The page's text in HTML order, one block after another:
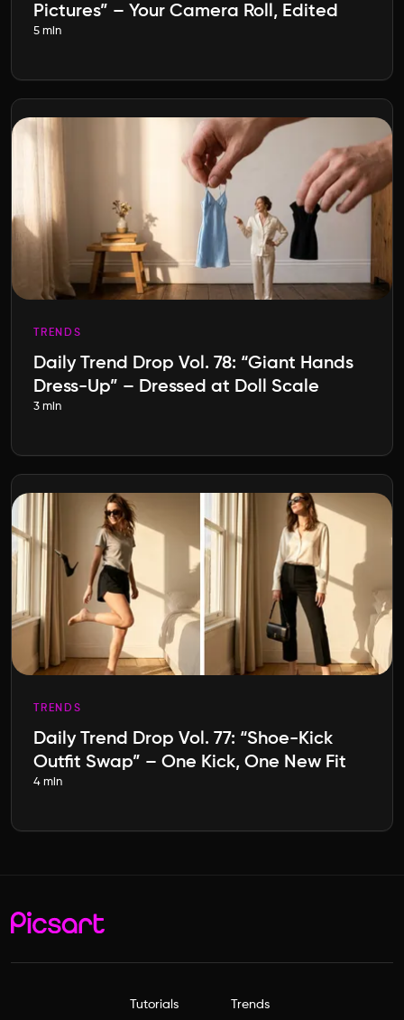
Pictures” – Your Camera Roll, Edited
5 min
TRENDS
Daily Trend Drop Vol. 78: “Giant Hands
Dress-Up” – Dressed at Doll Scale
3 min
TRENDS
Daily Trend Drop Vol. 77: “Shoe-Kick
Outfit Swap” – One Kick, One New Fit
4 min
Tutorials Trends